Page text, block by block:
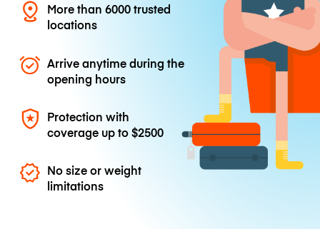
More than 6000 trusted
locations
Arrive anytime during the
opening hours
Protection with
coverage up to$2500
No size or weight
limitations